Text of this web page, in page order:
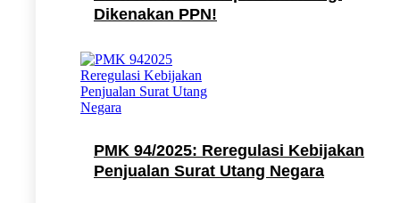
Dikenakan PPN!
PMK 94/2025: Reregulasi Kebijakan
Penjualan Surat Utang Negara